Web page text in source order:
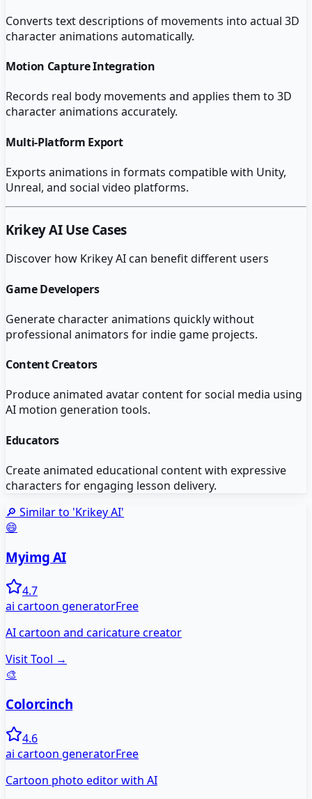
Converts text descriptions of movements into actual 3D
character animations automatically.
Motion Capture Integration
Records real body movements and applies them to 3D
character animations accurately.
Multi-Platform Export
Exports animations in formats compatible with Unity,
Unreal, and social video platforms.
Krikey AIUse Cases
Discover how Krikey AIcan benefit different users
Game Developers
Generate character animations quickly without
professional animators for indie game projects.
Content Creators
Produce animated avatar content for social media using
AI motion generation tools.
Educators
Create animated educational content with expressive
characters for engaging lesson delivery.
🔎 Similar to 'Krikey AI'
😄
Myimg AI
4.7
ai cartoon generatorFree
AI cartoon and caricature creator
Visit Tool →
🎨
Colorcinch
4.6
ai cartoon generatorFree
Cartoon photo editor with AI